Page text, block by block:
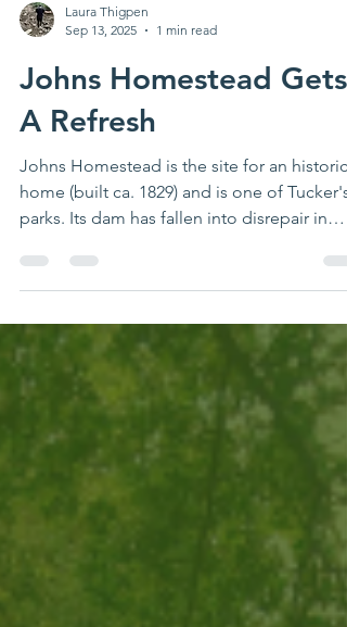
Sep 13, 2025
1 min read
Johns Homestead Gets
A Refresh
Johns Homestead is the site for an historic
parks. Its dam has fallen into disrepair in
recent years, but the City of Tucker has
reconstruction this summer. These updates
will help ensure the park and its neighbors
are safe and dry for years to come. For
information on the dam repair plan, see this
article from InTucker magazine.